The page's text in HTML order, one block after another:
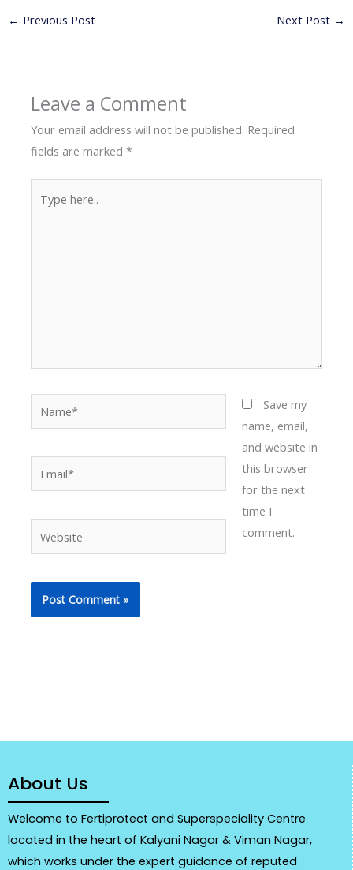
← Previous Post Next Post →
Leave a Comment
Your email address will not be published. Required
fields are marked*
here..
Save my
name, email,
and website in
this browser
for the next
time I
comment.
About Us
Welcome to Fertiprotect and Superspeciality Centre
located in the heart of Kalyani Nagar & Viman Nagar,
which works under the expert guidance of reputed